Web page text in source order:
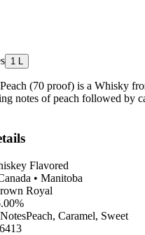
1 L
(70 proof) is a Whisky
notes of peach followed by
Flavored
• Manitoba
Royal
Peach, Caramel, Sweet